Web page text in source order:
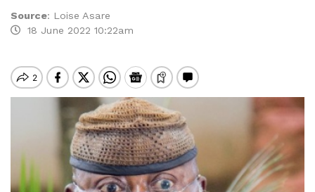
Source: Loise Asare
18 June 2022 10:22am